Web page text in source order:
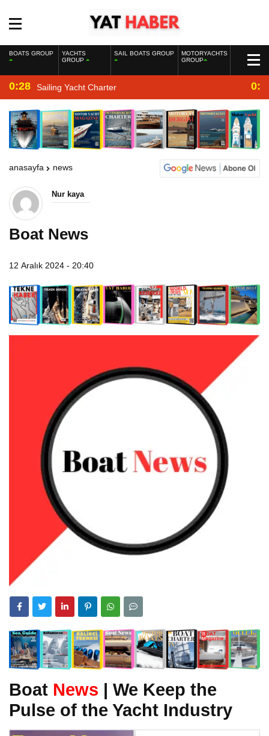
BOATS GROUP
YACHTS
GROUP
SAIL BOATS GROUP
MOTORYACHTS
GROUP
0:28 Sailing Yacht Charter
anasayfa news
Nur kaya
Boat News
12 Aralık 2024 - 20:40
Boat News | We Keep the
Pulse of the Yacht Industry